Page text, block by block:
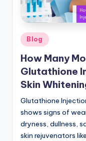
Posted
in
Blog
How Many
Glutathione
Skin
Glutathione
shows signs of
dryness, dullness,
skin rejuvenators